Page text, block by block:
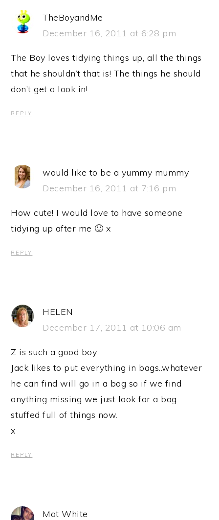
TheBoyandMe
December 16, 2011 at 6:28 pm
The Boy loves tidying things up, all the things
that he shouldn’t that is! The things he should
don’t get a look in!
REPLY
would like to be a yummy mummy
December 16, 2011 at 7:16 pm
How cute! I would love to have someone
tidying up after me 🙂 x
REPLY
HELEN
December 17, 2011 at 10:06 am
Z is such a good boy.
Jack likes to put everything in bags..whatever
he can find will go in a bag so if we find
anything missing we just look for a bag
stuffed full of things now.
x
REPLY
Mat White